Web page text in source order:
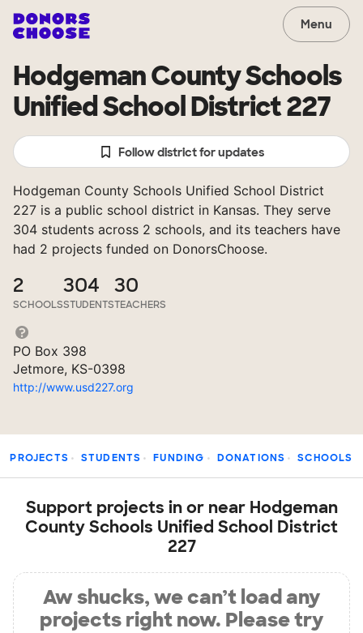
Menu
Hodgeman County Schools
Unified School District 227
Follow district for updates
Hodgeman County Schools Unified School District
227 is a public school district in Kansas. They serve
304 students across 2 schools, and its teachers have
had 2 projects funded on DonorsChoose.
2
SCHOOLS
304
STUDENTS
30
TEACHERS
PO Box 398
Jetmore, KS-0398
http://www.usd227.org
PROJECTS STUDENTS FUNDING DONATIONS SCHOOLS
Support projects in or near Hodgeman
County Schools Unified School District
227
Aw shucks, we can’t load any
projects right now. Please try